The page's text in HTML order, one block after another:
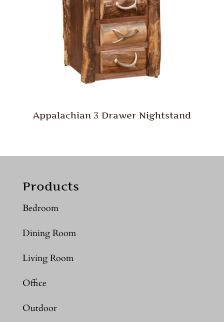
Appalachian 3 Drawer Nightstand
Products
Bedroom
Dining Room
Living Room
Office
Outdoor